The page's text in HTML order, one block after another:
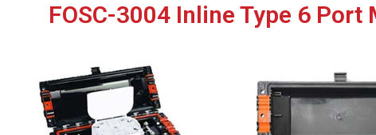
FOSC-3004 Inline Type 6